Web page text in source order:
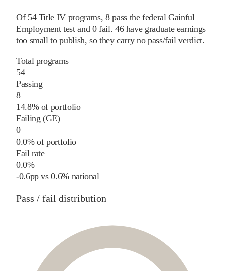
Of 54Title IV programs, 8pass the federal Gainful
Employment test and 0 fail. 46have graduate earnings
too small to publish, so they carry no pass/fail verdict.
Total programs
54
Passing
8
14.8% of portfolio
Failing (GE)
0
0.0% of portfolio
Fail rate
0.0%
-0.6pp vs0.6%national
Pass / fail distribution